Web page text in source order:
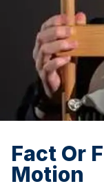
Fact Or
Motion